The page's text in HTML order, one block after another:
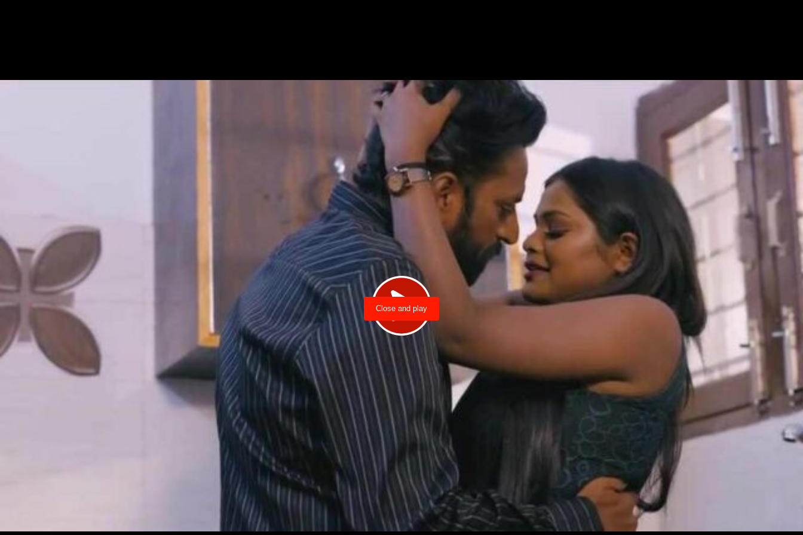
Load video
Close and play